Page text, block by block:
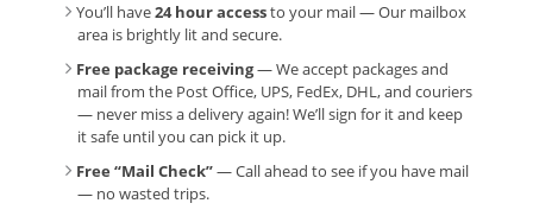
You’ll have24 hour accessto your mail — Our mailbox
area is brightly lit and secure.
Free package receiving— We accept packages and
mail from the Post Office, UPS, FedEx, DHL, and couriers
— never miss a delivery again! We’ll sign for it and keep
it safe until you can pick it up.
Free “Mail Check”— Call ahead to see if you have mail
— no wasted trips.